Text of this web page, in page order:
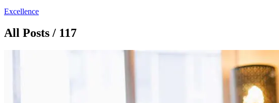
Excellence
All Posts / 117